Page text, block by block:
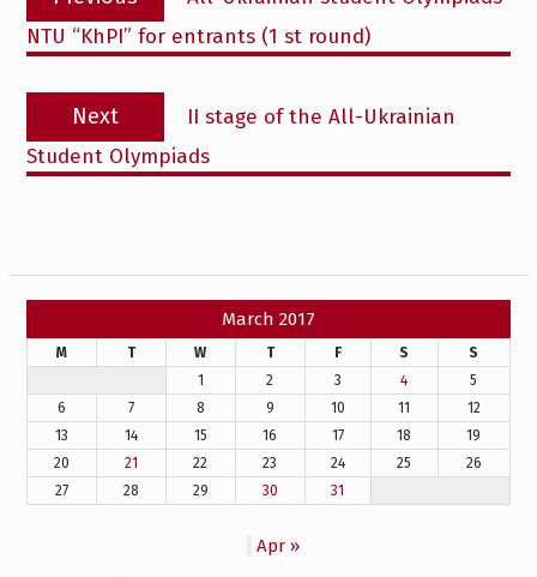
post:
NTU “KhPI” for entrants (1 st round)
Next
post:
II stage of the All-Ukrainian
Student Olympiads
March 2017
M T W T F S
S
1
2 3 4
5
6
7 8 9 10 11
12
13
14 15 16 17 18
19
20
21 22 23 24 25
26
27
28 29 30 31
Apr »